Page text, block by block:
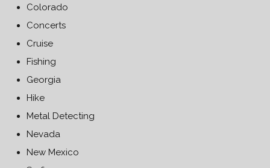
Colorado
Concerts
Cruise
Fishing
Georgia
Hike
Metal Detecting
Nevada
New Mexico